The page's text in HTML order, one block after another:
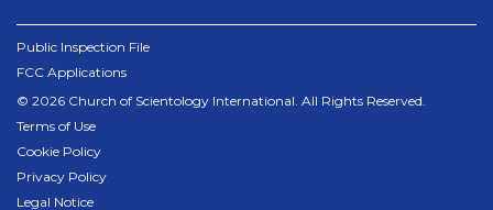
Public Inspection File
FCC Applications
© 2026 Church of Scientology International. All Rights Reserved.
Terms of Use
Cookie Policy
Privacy Policy
Legal Notice